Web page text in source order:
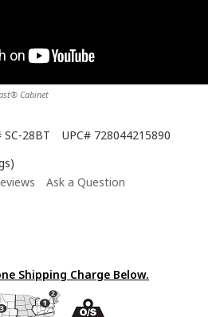
Cabinet
- Start to Finish
SC-28BT UPC# 728044215890
Ask a Question
Shipping Charge Below.